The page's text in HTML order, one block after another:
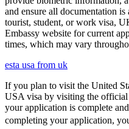
and ensure all documentation
tourist, student, or work visa,
Embassy website for current
times, which may vary
esta usa from uk
If you plan to visit the United
USA visa by visiting the official
your application is complete
completing your application,